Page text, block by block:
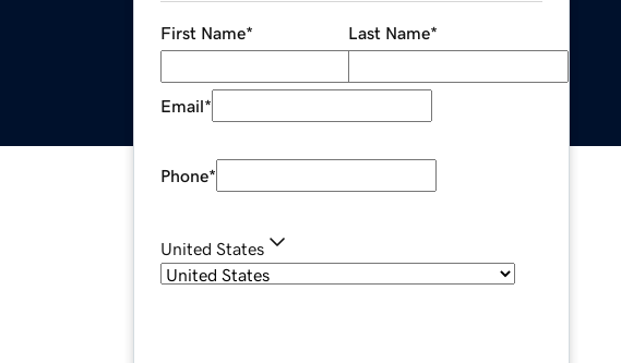
First Name* Last Name*
Email*
Phone*
United States